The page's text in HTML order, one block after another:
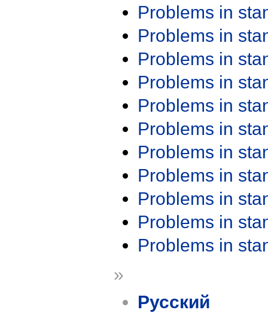
Problems in
Problems in
Problems in
Problems in
Problems in
Problems in
Problems in
Problems in
Problems in
Problems in
Problems in
»
Русский